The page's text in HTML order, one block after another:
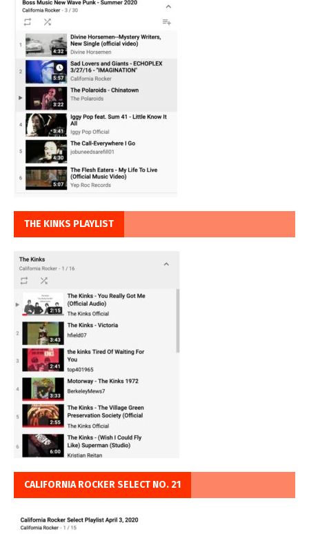
THE KINKS PLAYLIST
CALIFORNIA ROCKER SELECT NO. 21